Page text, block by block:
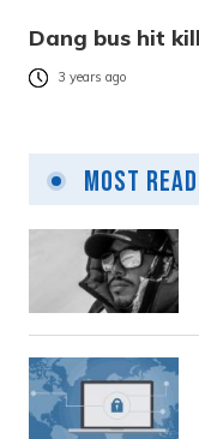
Dang bus hit
3 years ago
Most Read